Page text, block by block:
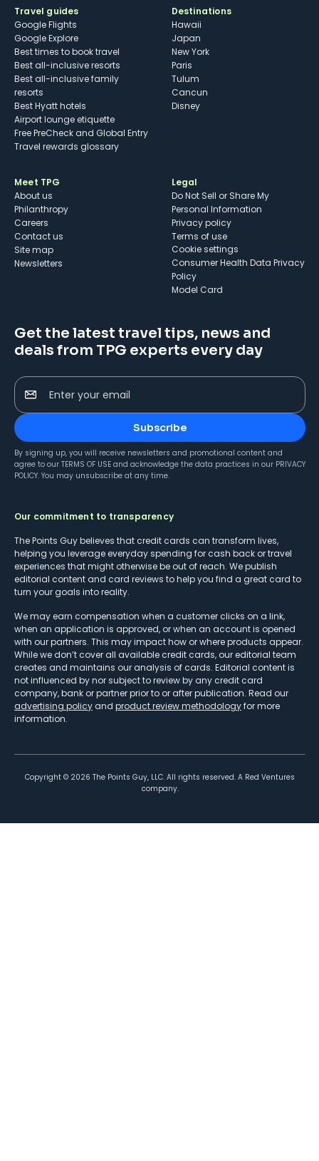
Travel guides
Google Flights
Google Explore
Best times to book travel
Best all-inclusive resorts
Best all-inclusive family
resorts
Best Hyatt hotels
Airport lounge etiquette
Free PreCheck and Global Entry
Travel rewards glossary
Destinations
Hawaii
Japan
New York
Paris
Tulum
Cancun
Disney
Meet TPG
About us
Philanthropy
Careers
Contact us
Site map
Newsletters
Legal
Do Not Sell or Share My
Personal Information
Privacy policy
Terms of use
cookie settings
Consumer Health Data Privacy
Policy
Model Card
Get the latest travel tips, news and
deals from TPG experts every day
Enter your email
Subscribe
By signing up, you will receive newsletters and promotional content and
agree to our TERMS OF USE and acknowledge the data practices in our PRIVACY
POLICY. You may unsubscribe at any time.
Our commitment to transparency
The Points Guy believes that credit cards can transform lives,
helping you leverage everyday spending for cash back or travel
experiences that might otherwise be out of reach. We publish
editorial content and card reviews to help you find a great card to
turn your goals into reality.
We may earn compensation when a customer clicks on a link,
when an application is approved, or when an account is opened
with our partners. This may impact how or where products appear.
While we don’t cover all available credit cards, our editorial team
creates and maintains our analysis of cards. Editorial content is
not influenced by nor subject to review by any credit card
company, bank or partner prior to or after publication. Read our
advertising policy and product review methodologyfor more
information.
Copyright © 2026 The Points Guy, LLC. All rights reserved. A Red Ventures
company.